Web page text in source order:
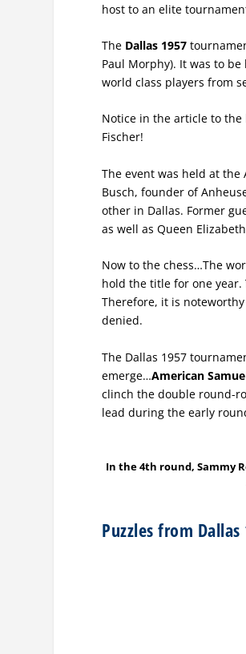
host to an elite
The Dallas 1957
Paul Morphy). It was to
world class players from
Notice in the article to the
Fischer!
The event was held at
Busch, founder of
other in Dallas. Former
as well as Queen
Now to the chess…The
hold the title for one
Therefore, it is
denied.
The Dallas 1957
emerge…American
clinch the double round-
lead during the early
In the 4th round, Sammy
Puzzles from Dallas